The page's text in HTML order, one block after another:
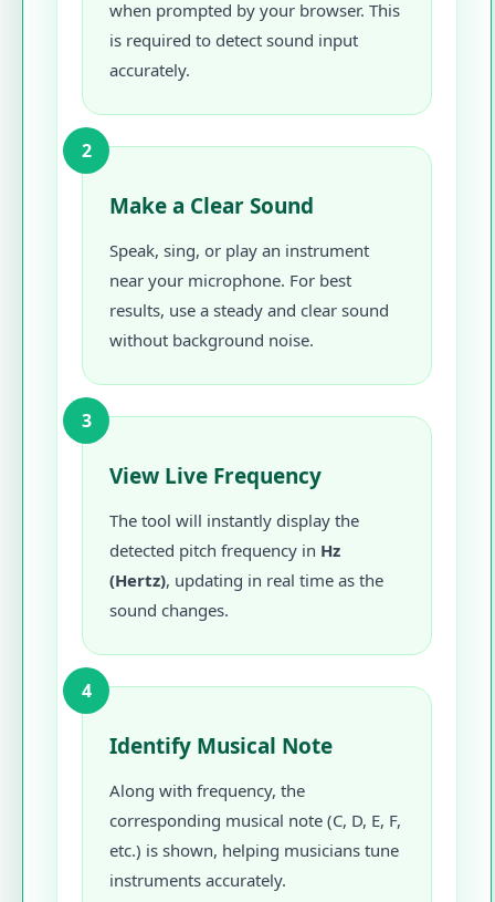
when prompted by your browser. This
is required to detect sound input
accurately.
2
Make a Clear Sound
Speak, sing, or play an instrument
near your microphone. For best
results, use a steady and clear sound
without background noise.
3
View Live Frequency
The tool will instantly display the
detected pitch frequency in Hz
(Hertz), updating in real time as the
sound changes.
4
Identify Musical Note
Along with frequency, the
corresponding musical note (C, D, E, F,
etc.) is shown, helping musicians tune
instruments accurately.